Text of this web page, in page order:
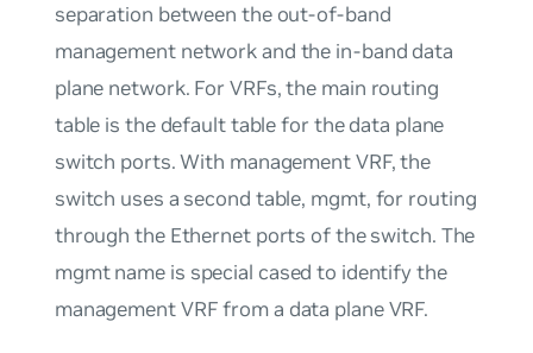
separation between the out-of-band
management network and the in-band data
plane network. For VRFs, the main routing
table is the default table for the data plane
switch ports. With management VRF, the
switch uses a second table, mgmt, for routing
through the Ethernet ports of the switch. The
mgmtname is special cased to identify the
management VRF from a data plane VRF.